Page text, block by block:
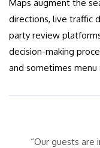
Maps augment the
directions, live traffic
party review
decision-making
and sometimes
“Our guests are